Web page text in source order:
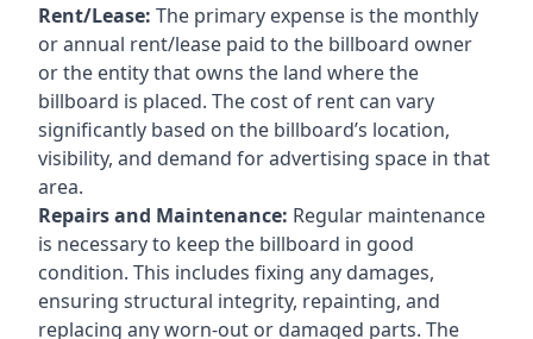
Rent/Lease: The primary expense is the monthly
or annual rent/lease paid to the billboard owner
or the entity that owns the land where the
billboard is placed. The cost of rent can vary
significantly based on the billboard’s location,
visibility, and demand for advertising space in that
area.
Repairs and Maintenance: Regular maintenance
is necessary to keep the billboard in good
condition. This includes fixing any damages,
ensuring structural integrity, repainting, and
replacing any worn-out or damaged parts. The